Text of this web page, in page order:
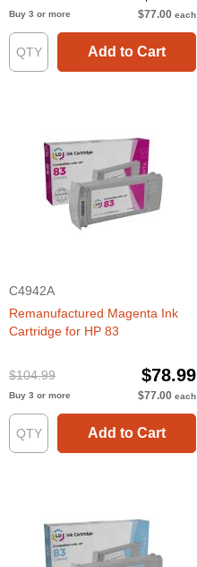
Buy 3 or more $77.00 each
Add to Cart
C4942A
Remanufactured Magenta Ink
Cartridge for HP 83
$104.99 $78.99
Buy 3 or more $77.00 each
Add to Cart